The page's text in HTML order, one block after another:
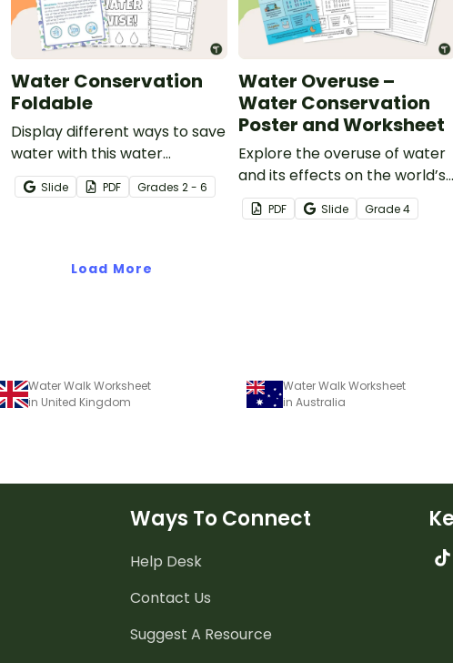
Water Conservation
Foldable
Display different ways to save
water with this water
conservation foldable.
Slide PDF Grades 2 - 6
Water Overuse –
Water Conservation
Poster and Worksheet
Explore the overuse of water
and its effects on the world’s
population with this eye-
opening water conservation
PDF Slide Grade4
Load More
Water Walk Worksheet
in United Kingdom
Water Walk Worksheet
in Australia
Ways To Connect
Help Desk
Contact Us
Suggest A Resource